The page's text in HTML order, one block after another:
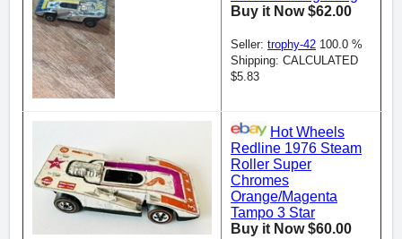
Buy it Now $62.00
Seller: trophy-42 100.0 %
Shipping: CALCULATED
$5.83
Hot Wheels
Redline 1976 Steam
Roller Super
Chromes
Orange/Magenta
Tampo 3 Star
Buy it Now $60.00